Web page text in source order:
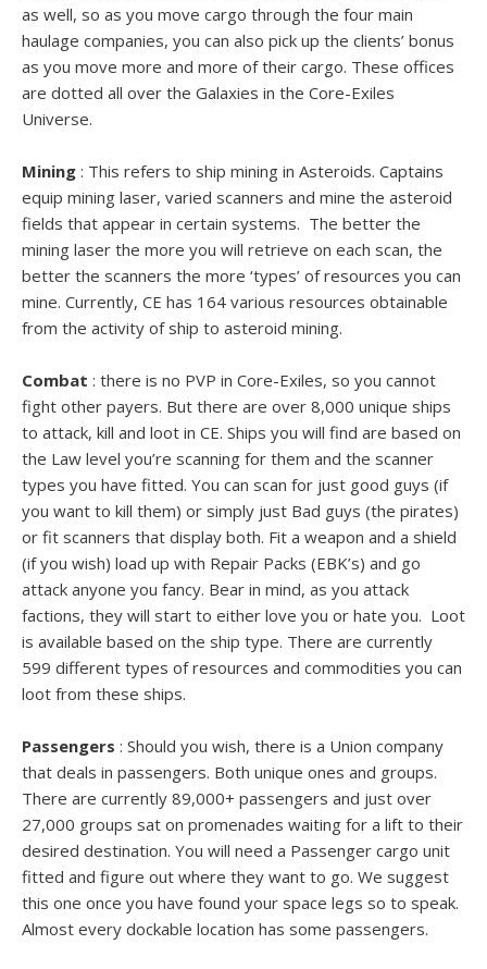
as well, so as you move cargo through the four main
haulage companies, you can also pick up the clients’ bonus
as you move more and more of their cargo. These offices
are dotted all over the Galaxies in the Core-Exiles
Universe.
Mining : This refers to ship mining in Asteroids. Captains
equip mining laser, varied scanners and mine the asteroid
fields that appear in certain systems. The better the
mining laser the more you will retrieve on each scan, the
better the scanners the more ‘types’ of resources you can
mine. Currently, CE has 164 various resources obtainable
from the activity of ship to asteroid mining.
Combat : there is no PVP in Core-Exiles, so you cannot
fight other payers. But there are over 8,000 unique ships
to attack, kill and loot in CE. Ships you will find are based on
the Law level you’re scanning for them and the scanner
types you have fitted. You can scan for just good guys (if
you want to kill them) or simply just Bad guys (the pirates)
or fit scanners that display both. Fit a weapon and a shield
(if you wish) load up with Repair Packs (EBK’s) and go
attack anyone you fancy. Bear in mind, as you attack
factions, they will start to either love you or hate you. Loot
is available based on the ship type. There are currently
599 different types of resources and commodities you can
loot from these ships.
Passengers : Should you wish, there is a Union company
that deals in passengers. Both unique ones and groups.
There are currently 89,000+ passengers and just over
27,000 groups sat on promenades waiting for a lift to their
desired destination. You will need a Passenger cargo unit
fitted and figure out where they want to go. We suggest
this one once you have found your space legs so to speak.
Almost every dockable location has some passengers.